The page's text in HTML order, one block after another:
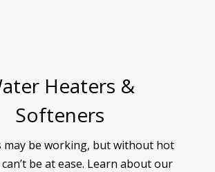
Heaters &
Softeners
may be working, but without hot
be at ease. Learn about our